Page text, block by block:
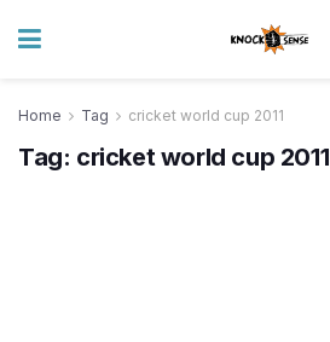
Home Tag cricket world cup 2011
Tag: cricket world cup 2011